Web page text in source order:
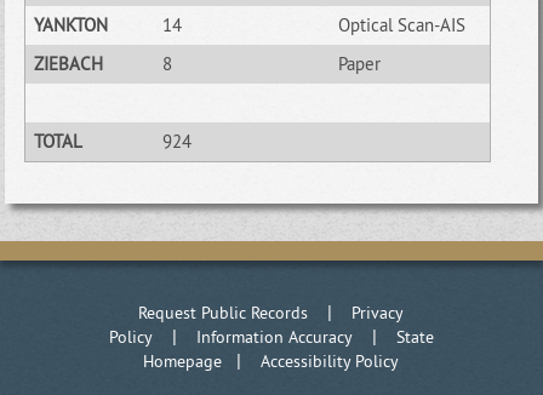
YANKTON
14
Optical Scan-AIS
ZIEBACH
8 Paper
TOTAL 924
Request Public Records | Privacy
Policy| Information Accuracy|
State
Homepage |Accessibility Policy